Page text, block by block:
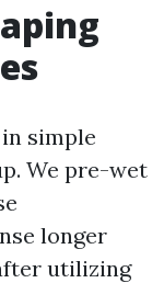
simple
We pre-wet
longer
utilizing